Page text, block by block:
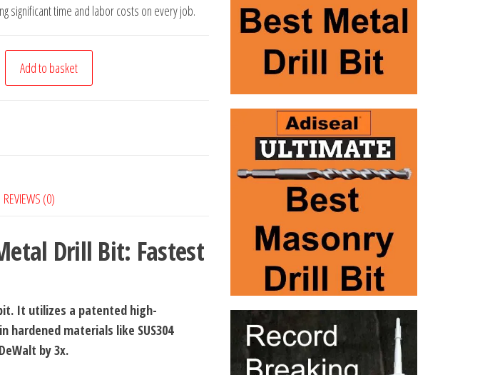
significant time and labor costs on every job.
Add to basket
REVIEWS (0)
Drill Bit: Fastest
It utilizes a patented high-
materials like SUS304
by 3x.